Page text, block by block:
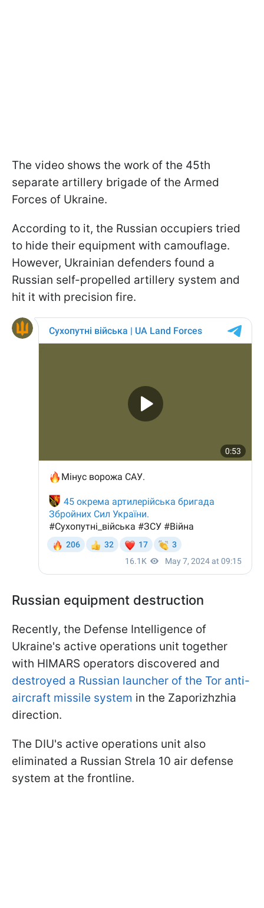
The video shows the work of the 45th
separate artillery brigade of the Armed
Forces of Ukraine.
According to it, the Russian occupiers tried
to hide their equipment with camouflage.
However, Ukrainian defenders found a
Russian self-propelled artillery system and
hit it with precision fire.
Russian equipment destruction
Recently, the Defense Intelligence of
Ukraine's active operations unit together
with HIMARS operators discovered and
destroyed a Russian launcher of the Tor anti-
aircraft missile system in the Zaporizhzhia
direction.
The DIU's active operations unit also
eliminated a Russian Strela 10 air defense
system at the frontline.